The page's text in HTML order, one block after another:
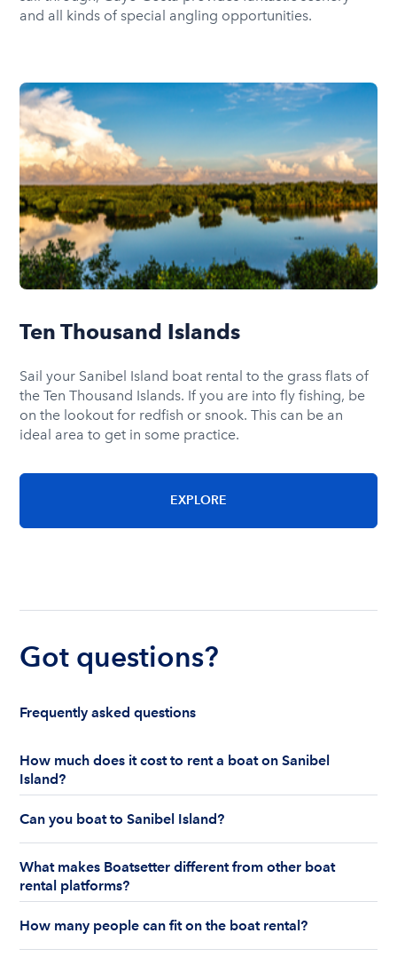
and all kinds of special angling opportunities.
Ten Thousand Islands
Sail your Sanibel Island boat rental to the grass flats of
the Ten Thousand Islands. If you are into fly fishing, be
on the lookout for redfish or snook. This can be an
ideal area to get in some practice.
EXPLORE
Got questions?
Frequently asked questions
How much does it cost to rent a boat on Sanibel
Island?
from $36 to $800+ per hour. Boat rentals in
Sanibel Island can be captained or bareboat for a
half or full day.
Can you boat to Sanibel Island?
you like to fish, swim, or collect seashells.
What makes Boatsetter different from other boat
rental platforms?
Boatsetter is the first and only boat rental
marketplace to offer insurance on every peer-to-
How many people can fit on the boat rental?